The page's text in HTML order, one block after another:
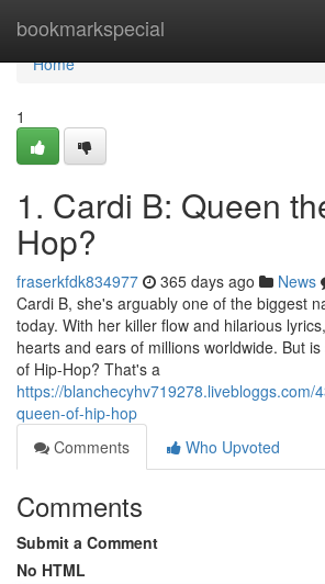
bookmarkspecial
Home
Home
1
1. Cardi B: Queen
Hop?
fraserkfdk834977 365 days ago News
Cardi B, she's arguably one of the biggest
today. With her killer flow and hilarious
hearts and ears of millions worldwide. But
of Hip-Hop? That's a
https://blanchecyhv719278.livebloggs.com/
queen-of-hip-hop
Comments
Who Upvoted
Comments
Submit a Comment
No HTML